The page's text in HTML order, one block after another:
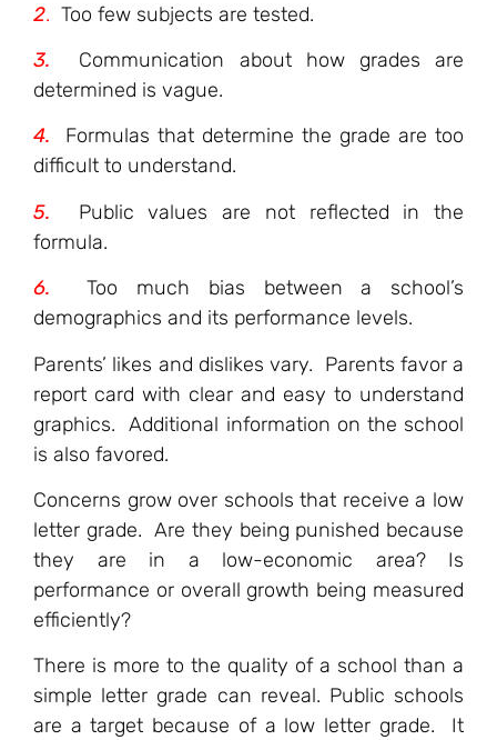
2. Too few subjects are tested.
3. Communication about how grades are
determined is vague.
4. Formulas that determine the grade are too
difficult to understand.
5. Public values are not reflected in the
formula.
6. Too much bias between a school’s
demographics and its performance levels.
Parents’ likes and dislikes vary. Parents favor a
report card with clear and easy to understand
graphics. Additional information on the school
is also favored.
Concerns grow over schools that receive a low
letter grade. Are they being punished because
they are in a low-economic area? Is
performance or overall growth being measured
efficiently?
There is more to the quality of a school than a
simple letter grade can reveal. Public schools
are a target because of a low letter grade. It